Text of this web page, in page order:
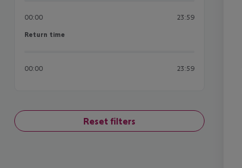
00:00 23:59
Return time
Return time
00:00 23:59
Reset filters